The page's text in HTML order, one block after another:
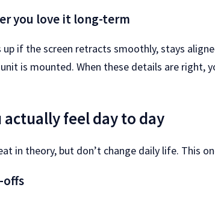
you love it long-term
up if the screen retracts smoothly, stays
is mounted. When these details are right,
feel day to day
in theory, but don’t change daily life. This
offs